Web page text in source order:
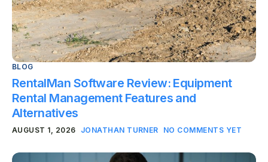
BLOG
RentalMan Software Review: Equipment
Rental Management Features and
Alternatives
AUGUST 1, 2026 JONATHAN TURNER NO COMMENTS YET